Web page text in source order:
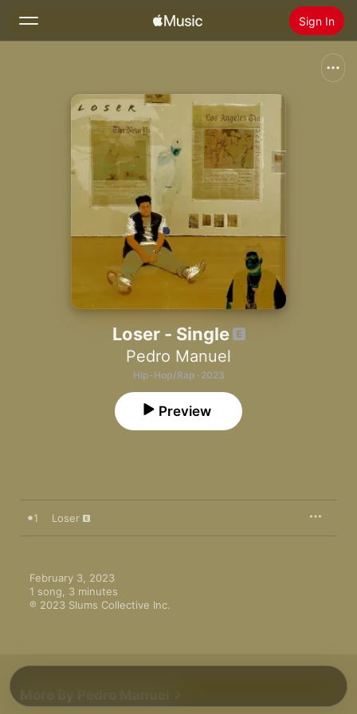
Sign In
Home
Install Apple Music
Loser - Single
Pedro Manuel
Hip-Hop/Rap · 2023
Preview
1 Loser
February 3, 2023
1 song, 3 minutes
℗ 2023 Slums Collective Inc.
More By Pedro Manuel